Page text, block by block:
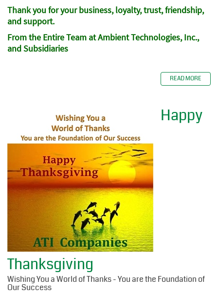
Thank you for your business, loyalty, trust, friendship,
and support.
From the Entire Team at Ambient Technologies, Inc.,
and Subsidiaries
READ MORE
Happy
Thanksgiving
Wishing You a World of Thanks - You are the Foundation of
Our Success